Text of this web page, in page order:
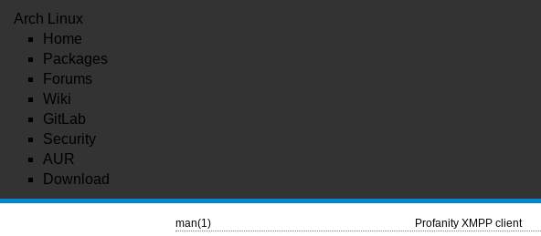
Arch Linux
Home
Packages
Forums
Wiki
GitLab
Security
AUR
Download
man(1) Profanity XMPP client